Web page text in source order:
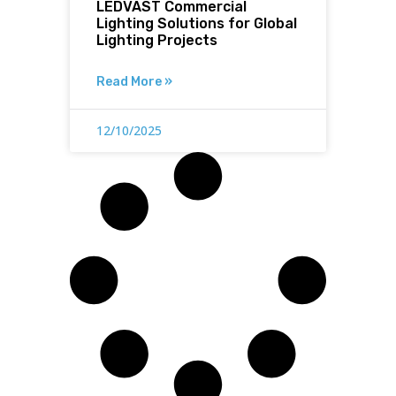
LEDVAST Commercial
Lighting Solutions for Global
Lighting Projects
Read More »
12/10/2025